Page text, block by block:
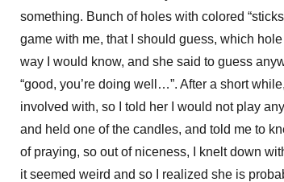
something. Bunch of holes with colored
game with me, that I should guess, which
way I would know, and she said to guess
“good, you’re doing well…”. After a short
involved with, so I told her I would not play
and held one of the candles, and told me to
of praying, so out of niceness, I knelt down
it seemed weird and so I realized she is